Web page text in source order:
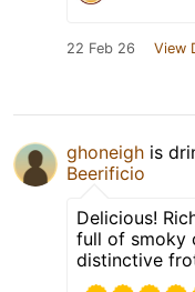
22 Feb 26 View
ghoneigh is
Beerificio
Delicious!
full of smoky
distinctive